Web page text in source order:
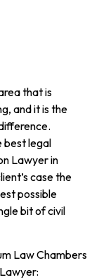
that is
and it is the
best legal
Lawyer in
case the
possible
bit of civil
Law Chambers